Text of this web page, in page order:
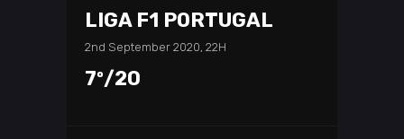
LIGA F1 PORTUGAL
2nd September 2020, 22H
7º/20